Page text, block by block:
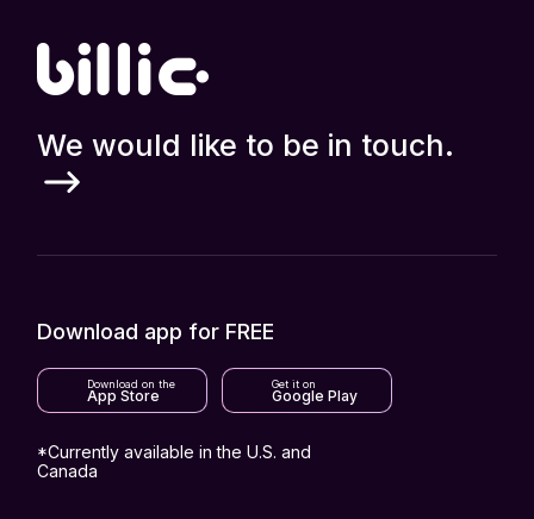
We would like to be in touch.
Download app for FREE
Download on the
App Store
Get it on
Google Play
*Currently available in the U.S. and
Canada